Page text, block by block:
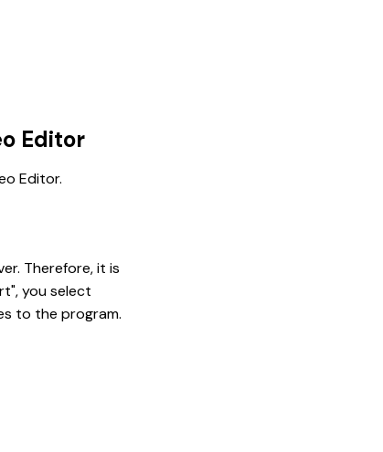
Editor
Editor.
Therefore, it is
you select
to the program.